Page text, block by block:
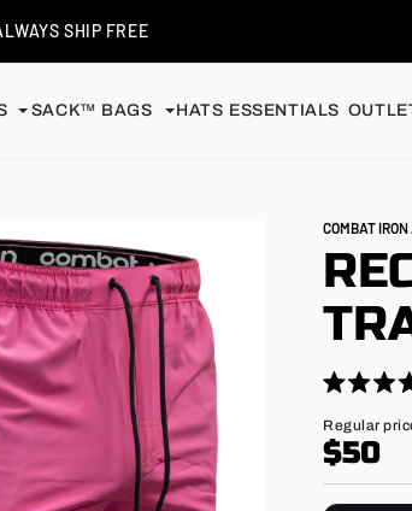
SHIP FREE
SACK™ BAGS HATS ESSENTIALS
COMBAT
4.9
out
of
5
stars
Click
to
scroll
reviews
Regular
price
Regular
$50